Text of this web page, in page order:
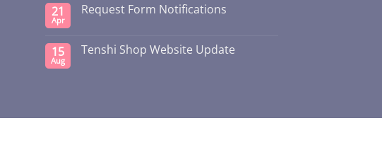
21
Apr
Request Form Notifications
15
Aug
Tenshi Shop Website Update